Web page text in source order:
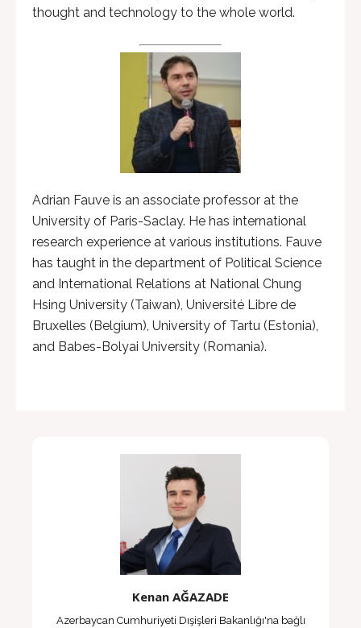
thought and technology to the whole world.
Adrian Fauve is an associate professor at the
University of Paris-Saclay. He has international
research experience at various institutions. Fauve
has taught in the department of Political Science
and International Relations at National Chung
Hsing University (Taiwan), Université Libre de
Bruxelles (Belgium), University of Tartu (Estonia),
and Babes-Bolyai University (Romania).
Kenan AĞAZADE
Azerbaycan Cumhuriyeti Dışişleri Bakanlığı'na bağlı